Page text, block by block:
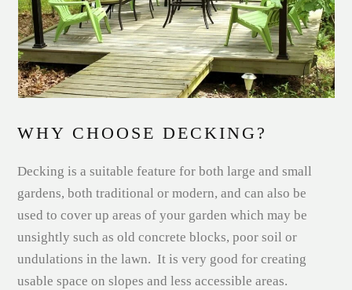
WHY CHOOSE DECKING?
Decking is a suitable feature for both large and small
gardens, both traditional or modern, and can also be
used to cover up areas of your garden which may be
unsightly such as old concrete blocks, poor soil or
undulations in the lawn. It is very good for creating
usable space on slopes and less accessible areas.